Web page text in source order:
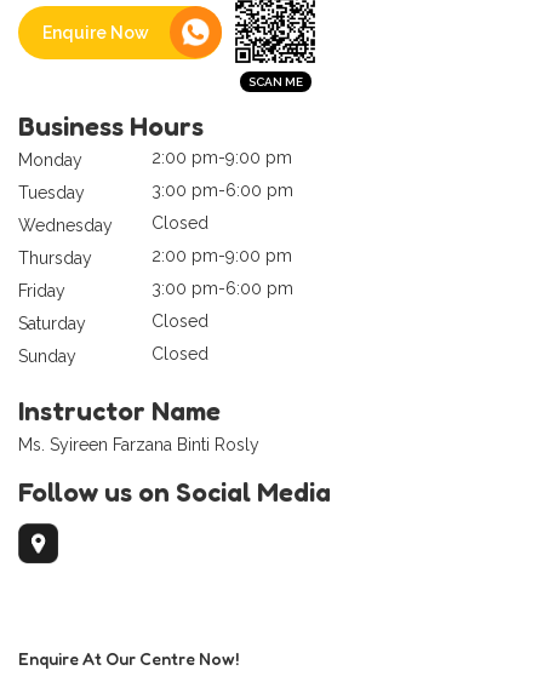
Enquire Now
Business Hours
Monday
2:00 pm-9:00 pm
Tuesday
3:00 pm-6:00 pm
Wednesday
Closed
Thursday
2:00 pm-9:00 pm
Friday
3:00 pm-6:00 pm
Saturday
Closed
Sunday
Closed
Instructor Name
Ms. Syireen Farzana Binti Rosly
Follow us on Social Media
Enquire At Our Centre Now!